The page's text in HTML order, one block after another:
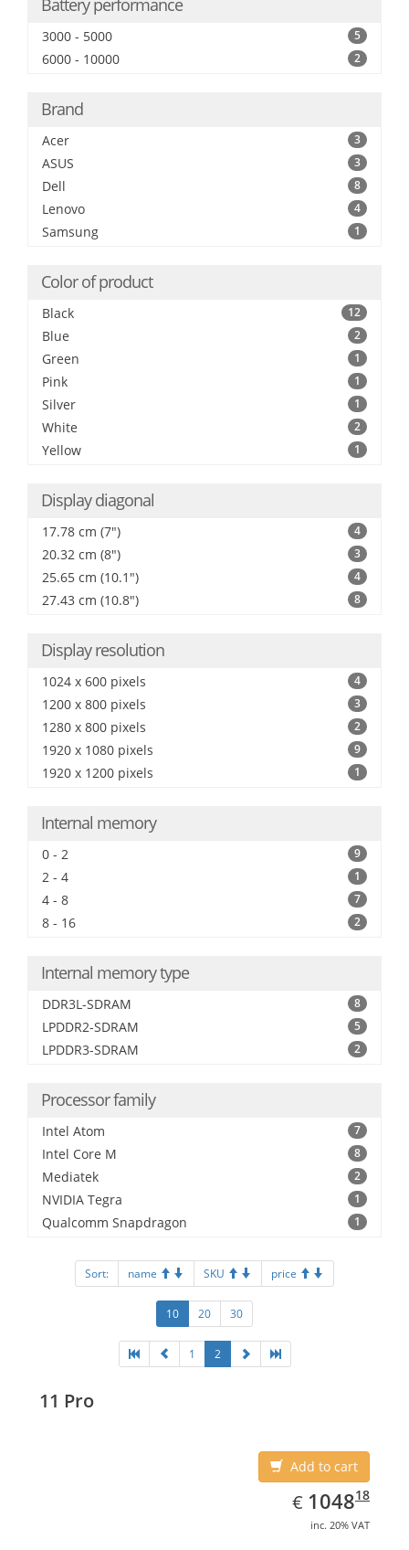
Battery performance
3000 - 5000 5
6000 - 10000 2
Brand
Acer 3
ASUS 3
Dell 8
Lenovo 4
Samsung 1
Color of product
Black 12
Blue 2
Green 1
Pink 1
Silver 1
White 2
Yellow 1
Display diagonal
17.78 cm (7") 4
20.32 cm (8") 3
25.65 cm (10.1") 4
27.43 cm (10.8") 8
Display resolution
1024 x 600 pixels 4
1200 x 800 pixels 3
1280 x 800 pixels 2
1920 x 1080 pixels 9
1920 x 1200 pixels 1
Internal memory
0 - 2 9
2 - 4 1
4 - 8 7
8 - 16 2
Internal memory type
DDR3L-SDRAM 8
LPDDR2-SDRAM 5
LPDDR3-SDRAM 2
Processor family
Intel Atom 7
Intel Core M 8
Mediatek 2
NVIDIA Tegra 1
Qualcomm Snapdragon 1
Sort: name SKU price
10 20 30
1 2
11 Pro
Add to cart
€ EUR
1048.18
104818
inc. 20% VAT